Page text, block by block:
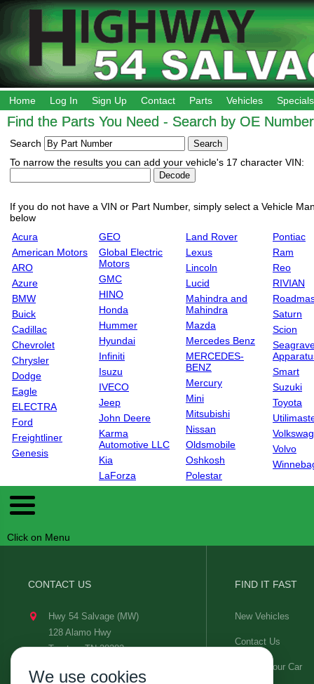
Home Log In Sign Up Contact Parts Vehicles Specials
Find the Parts You Need - Search by OE
Search
To narrow the results you can add your vehicle's 17 character VIN:
If you do not have a VIN or Part Number, simply select a Vehicle
below
Acura
American Motors
ARO
Azure
BMW
Buick
Cadillac
Chevrolet
Chrysler
Dodge
Eagle
ELECTRA
Ford
Freightliner
Genesis
GEO
Global Electric
Motors
GMC
HINO
Honda
Hummer
Hyundai
Infiniti
Isuzu
IVECO
Jeep
John Deere
Karma
Automotive LLC
Kia
LaForza
Land Rover
Lexus
Lincoln
Lucid
Mahindra and
Mahindra
Mazda
Mercedes Benz
MERCEDES-
BENZ
Mercury
Mini
Mitsubishi
Nissan
Oldsmobile
Oshkosh
Polestar
Pontiac
Ram
Reo
RIVIAN
Saturn
Scion
Smart
Suzuki
Toyota
Volvo